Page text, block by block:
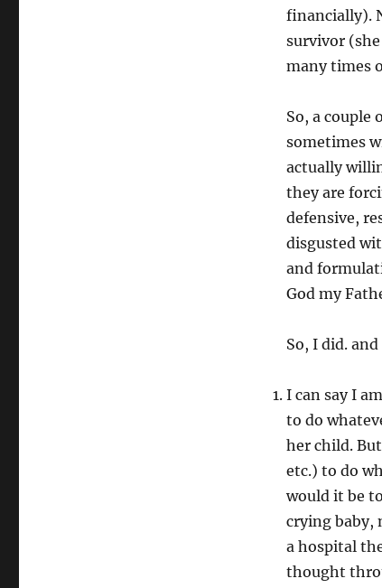
financially).
survivor
many times
So, a couple
sometimes
actually
they are
defensive,
disgusted
and
God my
So, I did.
I can say I
to do
her child.
etc.) to do
would it be
crying baby,
a hospital
thought